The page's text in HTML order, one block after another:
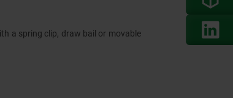
a spring clip, draw bail or movable